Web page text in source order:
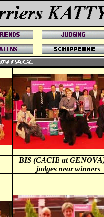
BIS (CACIB at
judges near winners